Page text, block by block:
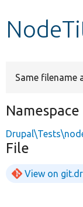
Develop
Same filename
Namespace
File
View on